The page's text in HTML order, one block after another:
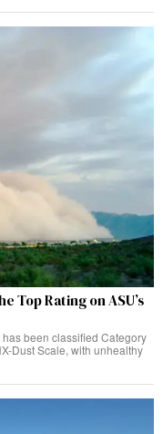
Top Rating on ASU’s
been classified Category
Dust Scale, with unhealthy